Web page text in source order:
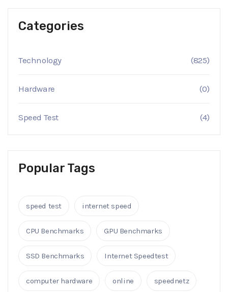
Categories
Technology (825)
Hardware (0)
Speed Test (4)
Popular Tags
speed test internet speed
CPU Benchmarks GPU Benchmarks
SSD Benchmarks Internet Speedtest
computer hardware online speednetz